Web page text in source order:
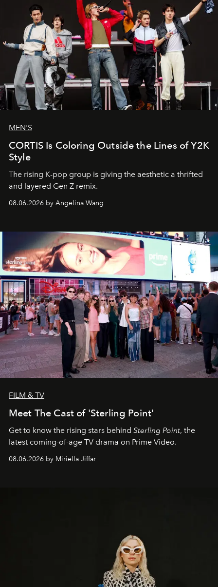
MEN'S
CORTIS Is Coloring Outside the Lines of Y2K
Style
The rising K-pop group is giving the aesthetic a thrifted
and layered Gen Z remix.
08.06.2026 by Angelina Wang
FILM & TV
Meet The Cast of 'Sterling Point'
Get to know the rising stars behind Sterling Point, the
latest coming-of-age TV drama on Prime Video.
08.06.2026 by Miriella Jiffar